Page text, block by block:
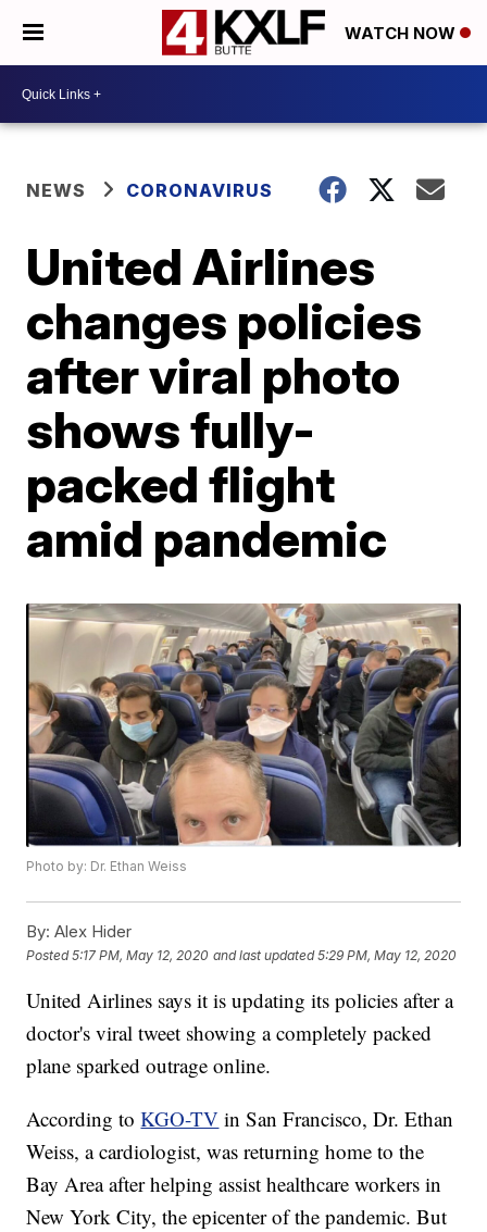
WATCH NOW
NEWS CORONAVIRUS
United Airlines
changes policies
after viral photo
shows fully-
packed flight
amid pandemic
Photo by: Dr. Ethan Weiss
By: Alex Hider
Posted5:17 PM, May 12, 2020 and last updated 5:29 PM, May 12, 2020
United Airlines says it is updating its policies after a
doctor's viral tweet showing a completely packed
plane sparked outrage online.
According toKGO-TV in San Francisco, Dr. Ethan
Weiss, a cardiologist, was returning home to the
Bay Area after helping assist healthcare workers in
New York City, the epicenter of the pandemic. But